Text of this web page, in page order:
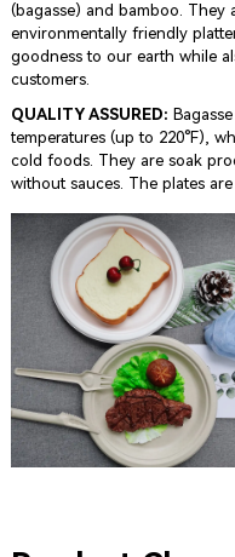
(bagasse) and bamboo. They
environmentally friendly
goodness to our earth while
customers.
QUALITY ASSURED:
temperatures (up to 220°F),
cold foods. They are soak
without sauces. The plates